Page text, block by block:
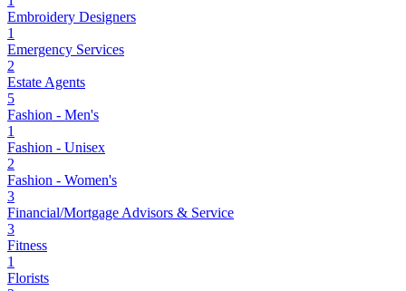
Embroidery Designers
1
Emergency Services
2
Estate Agents
5
Fashion - Men's
1
Fashion - Unisex
2
Fashion - Women's
3
Financial/Mortgage Advisors & Service
3
Fitness
1
Florists